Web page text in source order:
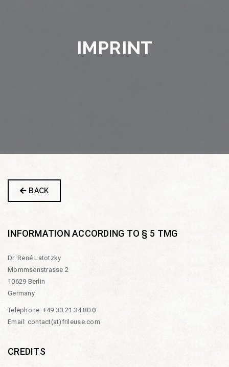
IMPRINT
BACK
INFORMATION ACCORDING TO § 5 TMG
Dr. René Latotzky
Mommsenstrasse 2
10629 Berlin
Germany
Telephone: +49 30 21 34 80 0
Email: contact(at)frileuse.com
CREDITS